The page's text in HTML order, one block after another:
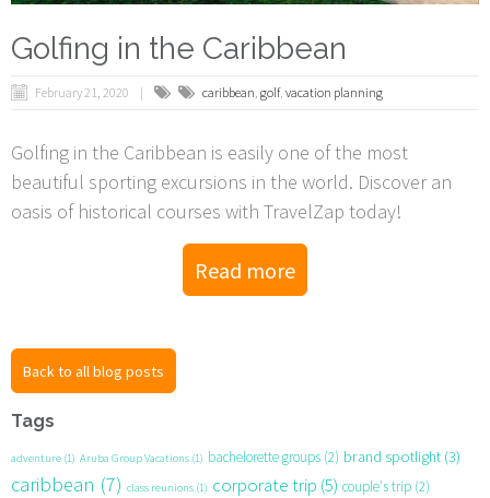
Golfing in the Caribbean
February 21, 2020 caribbean golf, vacation planning
Golfing in the Caribbean is easily one of the most
beautiful sporting excursions in the world. Discover an
oasis of historical courses with TravelZap today!
Read more
Back to all blog posts
Tags
adventure (1) Aruba Group Vacations (1) bachelorette groups (2) brand spotlight (3)
caribbean (7) class reunions (1) corporate trip (5) couple's trip (2)